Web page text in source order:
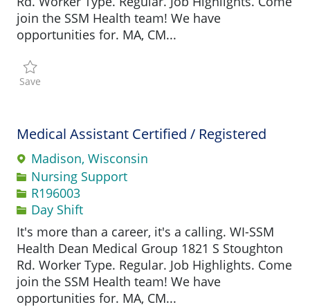
join the SSM Health team! We have
opportunities for. MA, CM...
Save
Medical Assistant Certified / Registered
Madison, Wisconsin
Category
Nursing Support
Job IdR196003
Day Shift
It's more than a career, it's a calling. WI-SSM
Health Dean Medical Group 1821 S Stoughton
Rd. Worker Type. Regular. Job Highlights. Come
join the SSM Health team! We have
opportunities for. MA, CM...